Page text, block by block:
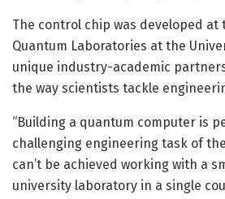
The control chip was developed at
Quantum Laboratories at the
unique industry-academic
the way scientists tackle
“Building a quantum computer is
challenging engineering task of
can’t be achieved working with a
university laboratory in a single